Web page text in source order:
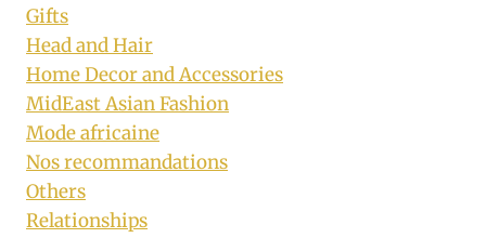
Gifts
Head and Hair
Home Decor and Accessories
MidEast Asian Fashion
Mode africaine
Nos recommandations
Others
Relationships